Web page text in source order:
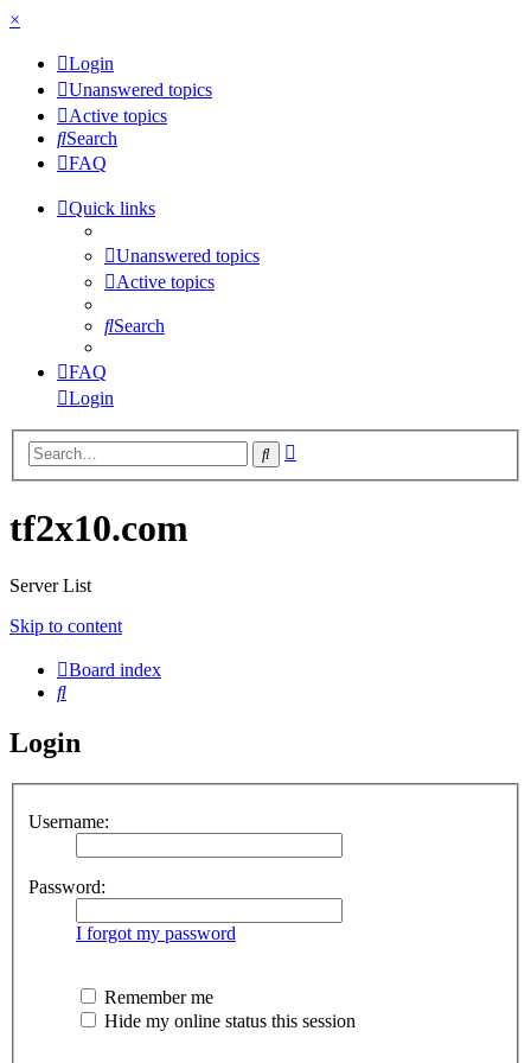
×
Login
Unanswered topics
Active topics
Search
FAQ
Quick links
Unanswered topics
Active topics
Search
FAQ
Login
Search
tf2x10.com
Server List
Skip to content
Board index
Search
Login
Username:
Password:
I forgot my password
Remember me
Hide my online status this session